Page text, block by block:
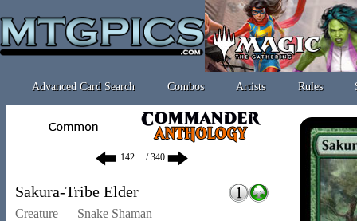
Advanced Card Search Combos Artists Rules
/ 340
Sakura-Tribe Elder
Creature — Snake Shaman